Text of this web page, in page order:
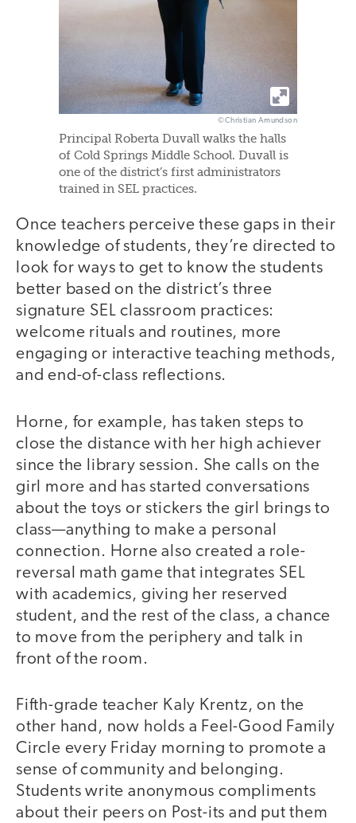
©Christian Amundson
Principal Roberta Duvall walks the halls
of Cold Springs Middle School. Duvall is
one of the district’s first administrators
trained in SEL practices.
Once teachers perceive these gaps in their
knowledge of students, they’re directed to
look for ways to get to know the students
better based on the district’s three
signature SEL classroom practices:
welcome rituals and routines, more
engaging or interactive teaching methods,
and end-of-class reflections.
Horne, for example, has taken steps to
close the distance with her high achiever
since the library session. She calls on the
girl more and has started conversations
about the toys or stickers the girl brings to
class—anything to make a personal
connection. Horne also created a role-
reversal math game that integrates SEL
with academics, giving her reserved
student, and the rest of the class, a chance
to move from the periphery and talk in
front of the room.
Fifth-grade teacher Kaly Krentz, on the
other hand, now holds a Feel-Good Family
Circle every Friday morning to promote a
sense of community and belonging.
Students write anonymous compliments
about their peers on Post-its and put them